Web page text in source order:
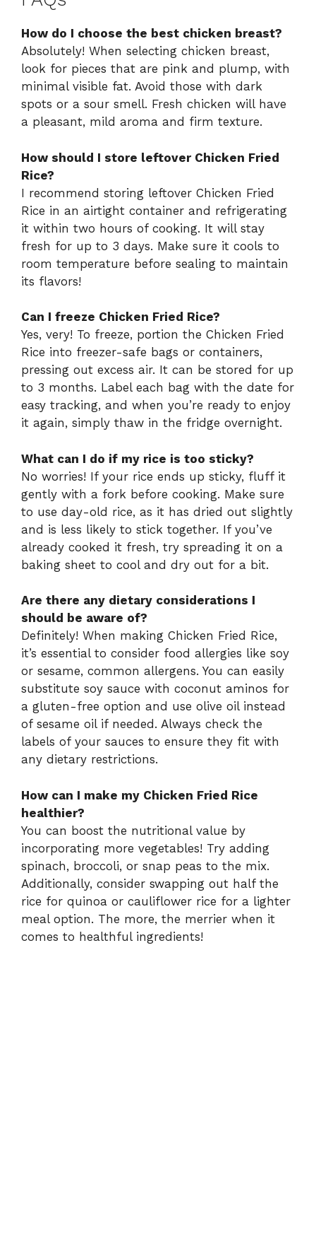
How do I choose the best chicken breast?
Absolutely! When selecting chicken breast,
look for pieces that are pink and plump, with
minimal visible fat. Avoid those with dark
spots or a sour smell. Fresh chicken will have
a pleasant, mild aroma and firm texture.
How should I store leftover Chicken Fried
Rice?
I recommend storing leftover Chicken Fried
Rice in an airtight container and refrigerating
it within two hours of cooking. It will stay
fresh for up to 3 days. Make sure it cools to
room temperature before sealing to maintain
its flavors!
Can I freeze Chicken Fried Rice?
Yes, very! To freeze, portion the Chicken Fried
Rice into freezer-safe bags or containers,
pressing out excess air. It can be stored for up
to 3 months. Label each bag with the date for
easy tracking, and when you’re ready to enjoy
it again, simply thaw in the fridge overnight.
What can I do if my rice is too sticky?
No worries! If your rice ends up sticky, fluff it
gently with a fork before cooking. Make sure
to use day-old rice, as it has dried out slightly
and is less likely to stick together. If you’ve
already cooked it fresh, try spreading it on a
baking sheet to cool and dry out for a bit.
Are there any dietary considerations I
should be aware of?
Definitely! When making Chicken Fried Rice,
it’s essential to consider food allergies like soy
or sesame, common allergens. You can easily
substitute soy sauce with coconut aminos for
a gluten-free option and use olive oil instead
of sesame oil if needed. Always check the
labels of your sauces to ensure they fit with
any dietary restrictions.
How can I make my Chicken Fried Rice
healthier?
You can boost the nutritional value by
incorporating more vegetables! Try adding
spinach, broccoli, or snap peas to the mix.
Additionally, consider swapping out half the
rice for quinoa or cauliflower rice for a lighter
meal option. The more, the merrier when it
comes to healthful ingredients!